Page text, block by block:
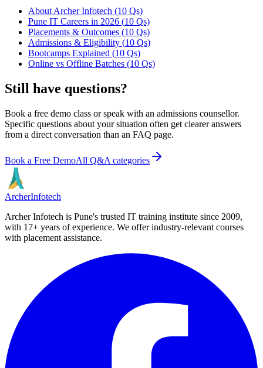
About Archer Infotech (10 Qs)
Pune IT Careers in 2026 (10 Qs)
Placements & Outcomes (10 Qs)
Admissions & Eligibility (10 Qs)
Bootcamps Explained (10 Qs)
Online vs Offline Batches (10 Qs)
Still have questions?
Book a free demo class or speak with an admissions counsellor.
Specific questions about your situation often get clearer answers
from a direct conversation than an FAQ page.
Book a Free DemoAll Q&A categories
ArcherInfotech
Archer Infotech is Pune's trusted IT training institute since 2009,
with 17+ years of experience. We offer industry-relevant courses
with placement assistance.